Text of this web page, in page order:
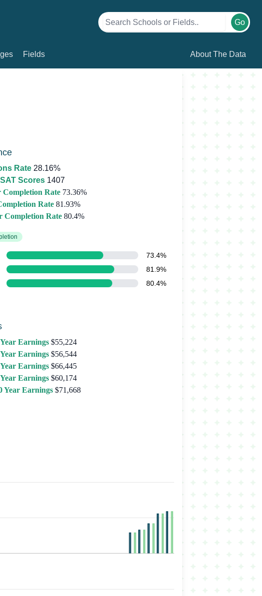
Go
Fields About The Data
Rate 28.16%
Scores 1407
Completion Rate 73.36%
Rate 81.93%
Completion Rate 80.4%
73.4%
81.9%
80.4%
Earnings $55,224
Earnings $56,544
Earnings $66,445
Earnings $60,174
Year Earnings $71,668